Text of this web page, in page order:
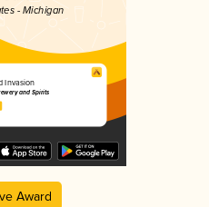
- Michigan
Invasion
and Spirits
Award